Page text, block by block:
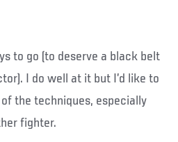
to go (to deserve a black belt
I do well at it but I’d like to
the techniques, especially
fighter.